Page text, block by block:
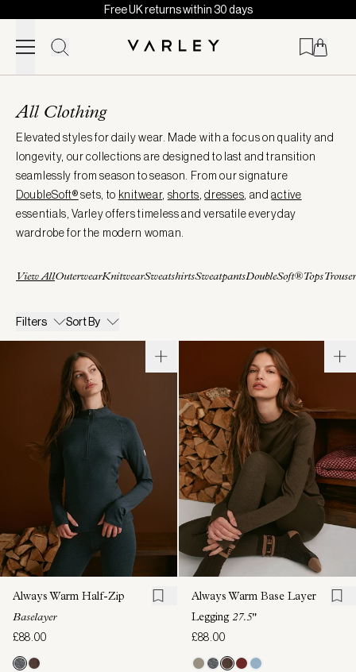
Skip to content
Free UK returns within 30 days
loaded
All Clothing
Elevated styles for daily wear. Made with a focus on quality and
longevity, our collections are designed to last and transition
seamlessly from season to season. From our signature
DoubleSoft®sets, to knitwear, shorts ,dresses , andactive
essentials, Varley offers timeless and versatile everyday
wardrobe for the modern woman.
View AllOuterwearKnitwearSweatshirtsSweatpantsDoubleSoft®Tops
Filters Sort By
Always Warm Half-Zip
Baselayer
£88.00
Always Warm Base Layer
Legging 27.5"
£88.00